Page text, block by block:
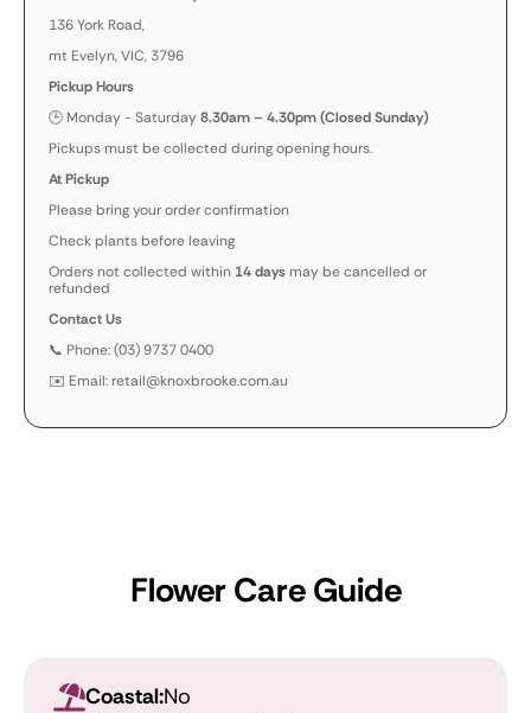
136 York Road,
mt Evelyn, VIC, 3796
Pickup Hours
🕒 Monday - Saturday8.30am – 4.30pm (Closed Sunday)
Pickups must be collected during opening hours.
At Pickup
Please bring your order confirmation
Check plants before leaving
Orders not collected within 14 daysmay be cancelled or
refunded
Contact Us
📞 Phone: (03) 9737 0400
✉️ Email: retail@knoxbrooke.com.au
Flower Care Guide
Coastal:No